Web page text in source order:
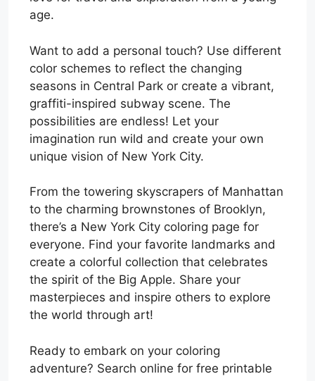
age.
Want to add a personal touch? Use different
color schemes to reflect the changing
seasons in Central Park or create a vibrant,
graffiti-inspired subway scene. The
possibilities are endless! Let your
imagination run wild and create your own
unique vision of New York City.
From the towering skyscrapers of Manhattan
to the charming brownstones of Brooklyn,
there’s a New York City coloring page for
everyone. Find your favorite landmarks and
create a colorful collection that celebrates
the spirit of the Big Apple. Share your
masterpieces and inspire others to explore
the world through art!
Ready to embark on your coloring
adventure? Search online for free printable